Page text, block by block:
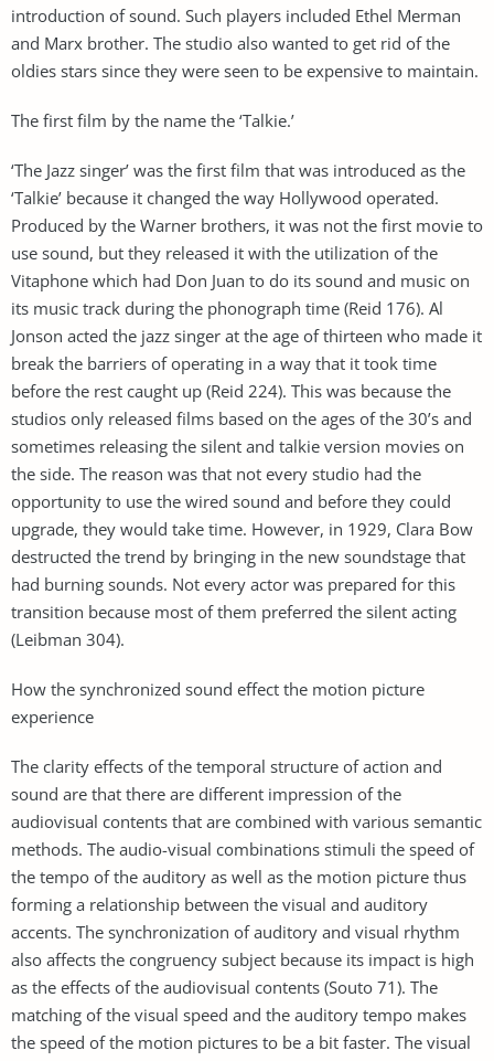
introduction of sound. Such players included Ethel Merman
and Marx brother. The studio also wanted to get rid of the
oldies stars since they were seen to be expensive to maintain.
The first film by the name the ‘Talkie.’
‘The Jazz singer’ was the first film that was introduced as the
‘Talkie’ because it changed the way Hollywood operated.
Produced by the Warner brothers, it was not the first movie to
use sound, but they released it with the utilization of the
Vitaphone which had Don Juan to do its sound and music on
its music track during the phonograph time (Reid 176). Al
Jonson acted the jazz singer at the age of thirteen who made it
break the barriers of operating in a way that it took time
before the rest caught up (Reid 224). This was because the
studios only released films based on the ages of the 30’s and
sometimes releasing the silent and talkie version movies on
the side. The reason was that not every studio had the
opportunity to use the wired sound and before they could
upgrade, they would take time. However, in 1929, Clara Bow
destructed the trend by bringing in the new soundstage that
had burning sounds. Not every actor was prepared for this
transition because most of them preferred the silent acting
(Leibman 304).
How the synchronized sound effect the motion picture
experience
The clarity effects of the temporal structure of action and
sound are that there are different impression of the
audiovisual contents that are combined with various semantic
methods. The audio-visual combinations stimuli the speed of
the tempo of the auditory as well as the motion picture thus
forming a relationship between the visual and auditory
accents. The synchronization of auditory and visual rhythm
also affects the congruency subject because its impact is high
as the effects of the audiovisual contents (Souto 71). The
matching of the visual speed and the auditory tempo makes
the speed of the motion pictures to be a bit faster. The visual